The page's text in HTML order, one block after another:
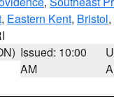
, Eastern Kent, Bristol,
Issued: 10:00
AM